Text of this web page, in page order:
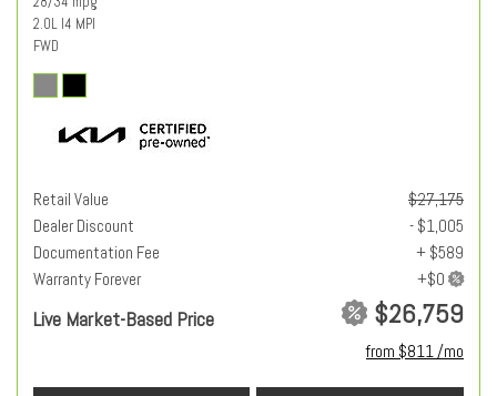
2.0L I4 MPI
FWD
Retail Value
$27,175
Dealer Discount
- $1,005
Documentation Fee
+ $589
Warranty Forever
Live Market-Based Price $26,759
from $811 /mo